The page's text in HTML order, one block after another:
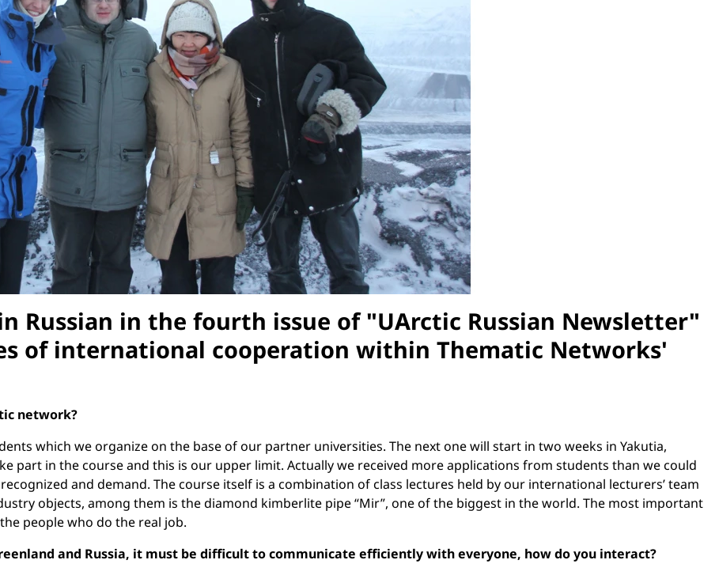
Russian in the fourth issue of "UArctic Russian Newsletter"
of international cooperation within Thematic Networks'
network?
which we organize on the base of our partner universities. The next one will start in two weeks in Yakutia,
part in the course and this is our upper limit. Actually we received more applications from students than we could
and demand. The course itself is a combination of class lectures held by our international lecturers’ team
objects, among them is the diamond kimberlite pipe “Mir”, one of the biggest in the world. The most important
people who do the real job.
and Russia, it must be difficult to communicate efficiently with everyone, how do you interact?